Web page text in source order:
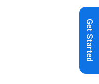
Get Started